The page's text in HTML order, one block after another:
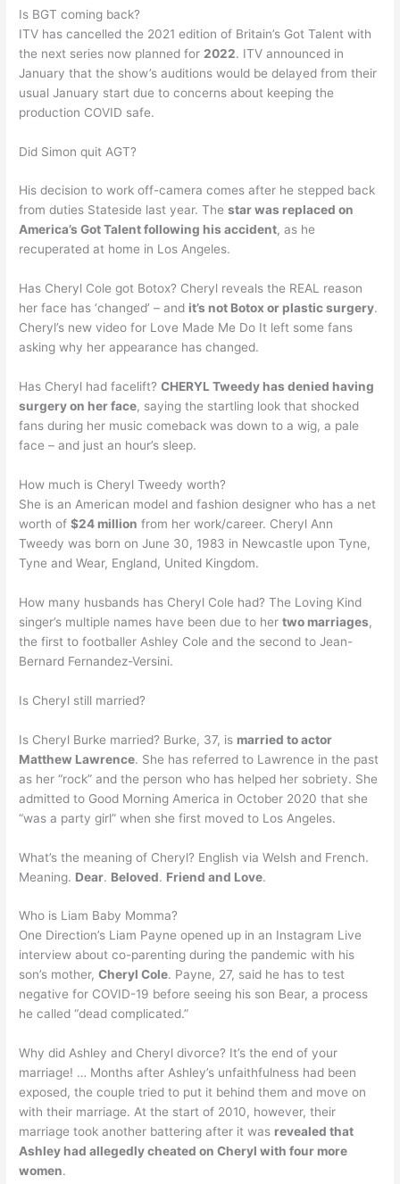
Is BGT coming back?
ITV has cancelled the 2021 edition of Britain’s Got Talent with
the next series now planned for 2022. ITV announced in
January that the show’s auditions would be delayed from their
usual January start due to concerns about keeping the
production COVID safe.
Did Simon quit AGT?
His decision to work off-camera comes after he stepped back
from duties Stateside last year. Thestar was replaced on
America’s Got Talent following his accident, as he
recuperated at home in Los Angeles.
Has Cheryl Cole got Botox? Cheryl reveals the REAL reason
her face has ‘changed’ – and it’s not Botox or plastic surgery.
Cheryl’s new video for Love Made Me Do It left some fans
asking why her appearance has changed.
Has Cheryl had facelift?CHERYL Tweedy has denied having
surgery on her face, saying the startling look that shocked
fans during her music comeback was down to a wig, a pale
face – and just an hour’s sleep.
How much is Cheryl Tweedy worth?
She is an American model and fashion designer who has a net
worth of$24 million from her work/career. Cheryl Ann
Tweedy was born on June 30, 1983 in Newcastle upon Tyne,
Tyne and Wear, England, United Kingdom.
How many husbands has Cheryl Cole had? The Loving Kind
singer’s multiple names have been due to hertwo marriages,
the first to footballer Ashley Cole and the second to Jean-
Bernard Fernandez-Versini.
Is Cheryl still married?
Is Cheryl Burke married? Burke, 37, is married to actor
Matthew Lawrence. She has referred to Lawrence in the past
as her “rock” and the person who has helped her sobriety. She
admitted to Good Morning America in October 2020 that she
“was a party girl” when she first moved to Los Angeles.
What’s the meaning of Cheryl? English via Welsh and French.
Meaning. Dear. Beloved. Friend and Love.
Who is Liam Baby Momma?
One Direction’s Liam Payne opened up in an Instagram Live
interview about co-parenting during the pandemic with his
son’s mother,Cheryl Cole. Payne, 27, said he has to test
negative for COVID-19 before seeing his son Bear, a process
he called “dead complicated.”
Why did Ashley and Cheryl divorce? It’s the end of your
marriage! … Months after Ashley’s unfaithfulness had been
exposed, the couple tried to put it behind them and move on
with their marriage. At the start of 2010, however, their
marriage took another battering after it was revealed that
Ashley had allegedly cheated on Cheryl with four more
women.